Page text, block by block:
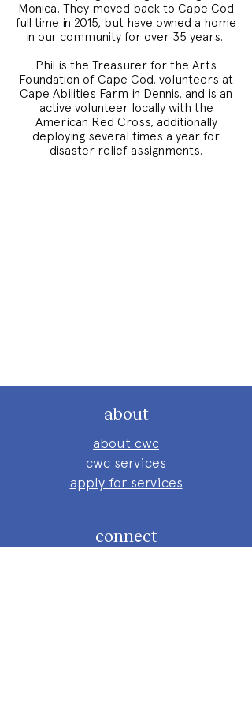
Monica. They moved back to Cape Cod
full time in 2015, but have owned a home
in our community for over 35 years.
Phil is the Treasurer for the Arts
Foundation of Cape Cod, volunteers at
Cape Abilities Farm in Dennis, and is an
active volunteer locally with the
American Red Cross, additionally
deploying several times a year for
disaster relief assignments.
about
about cwc
cwc services
apply for services
connect